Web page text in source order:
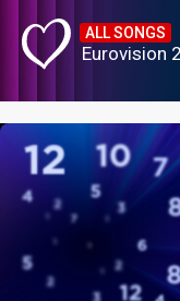
ALL SONGS
Eurovision